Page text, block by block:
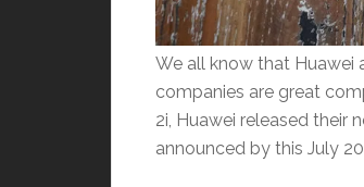
We all know that Huawei
companies are great
2i, Huawei released their
announced by this July